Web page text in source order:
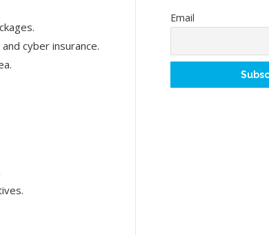
cyber insurance.
Email